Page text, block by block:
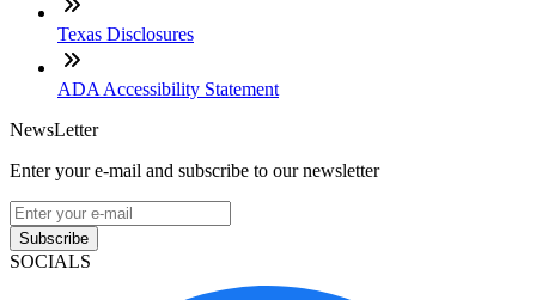
Texas Disclosures
ADA Accessibility Statement
NewsLetter
Enter your e-mail and subscribe to our newsletter
Subscribe
SOCIALS